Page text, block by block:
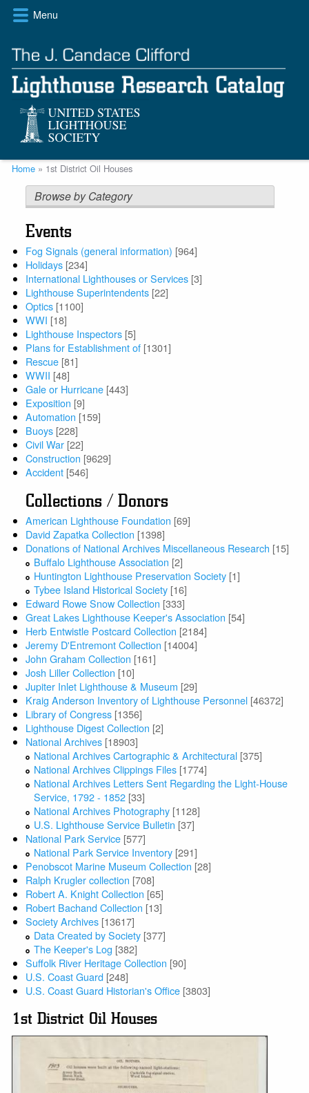
Skip
content
Menu
Breadcrumb
Home 1st District Oil Houses
Browse by Category
Events
Fog Signals (general information) [964]
Holidays [234]
International Lighthouses or Services [3]
Lighthouse Superintendents [22]
Optics [1100]
WWI [18]
Lighthouse Inspectors [5]
Plans for Establishment of [1301]
Rescue [81]
WWII [48]
Gale or Hurricane [443]
Exposition [9]
Automation [159]
Buoys [228]
Civil War [22]
Construction [9629]
Accident [546]
Collections / Donors
American Lighthouse Foundation [69]
David Zapatka Collection [1398]
Donations of National Archives Miscellaneous Research [15]
Buffalo Lighthouse Association [2]
Huntington Lighthouse Preservation Society [1]
Tybee Island Historical Society [16]
Edward Rowe Snow Collection [333]
Great Lakes Lighthouse Keeper's Association [54]
Herb Entwistle Postcard Collection [2184]
Jeremy D'Entremont Collection [14004]
John Graham Collection [161]
Josh Liller Collection [10]
Jupiter Inlet Lighthouse & Museum [29]
Kraig Anderson Inventory of Lighthouse Personnel [46372]
Library of Congress [1356]
Lighthouse Digest Collection [2]
National Archives [18903]
National Archives Cartographic & Architectural [375]
National Archives Clippings Files [1774]
National Archives Letters Sent Regarding the Light-House
Service, 1792 - 1852 [33]
National Archives Photography [1128]
U.S. Lighthouse Service Bulletin [37]
National Park Service [577]
National Park Service Inventory [291]
Penobscot Marine Museum Collection [28]
Ralph Krugler collection [708]
Robert A. Knight Collection [65]
Robert Bachand Collection [13]
Society Archives [13617]
Data Created by Society [377]
The Keeper's Log [382]
Suffolk River Heritage Collection [90]
U.S. Coast Guard [248]
U.S. Coast Guard Historian's Office [3803]
1st District Oil Houses